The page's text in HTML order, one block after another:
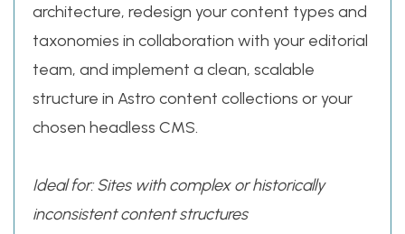
architecture, redesign your content types and
taxonomies in collaboration with your editorial
team, and implement a clean, scalable
structure in Astro content collections or your
chosen headless CMS.
Ideal for: Sites with complex or historically
inconsistent content structures